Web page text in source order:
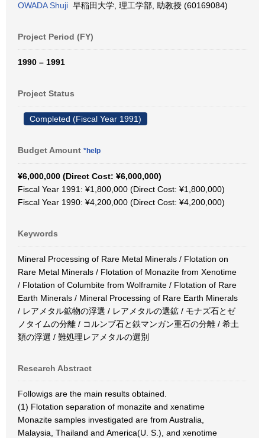
OWADA Shuji 早稲田大学, 理工学部, 助教授 (60169084)
Project Period (FY)
1990 – 1991
Project Status
Completed (Fiscal Year 1991)
Budget Amount *help
¥6,000,000 (Direct Cost: ¥6,000,000)
Fiscal Year 1991: ¥1,800,000 (Direct Cost: ¥1,800,000)
Fiscal Year 1990: ¥4,200,000 (Direct Cost: ¥4,200,000)
Keywords
Mineral Processing of Rare Metal Minerals / Flotation on
Rare Metal Minerals / Flotation of Monazite from Xenotime
/ Flotation of Columbite from Wolframite / Flotation of Rare
Earth Minerals / Mineral Processing of Rare Earth Minerals
/ レアメタル鉱物の浮選 / レアメタルの選鉱 / モナズ石とゼ
ノタイムの分離 / コルンブ石と鉄マンガン重石の分離 / 希土
類の浮選 / 難処理レアメタルの選別
Research Abstract
Followigs are the main results obtained.
(1) Flotation separation of monazite and xenatime
Monazite samples investigated are from Australia,
Malaysia, Thailand and America(U. S.), and xenotime